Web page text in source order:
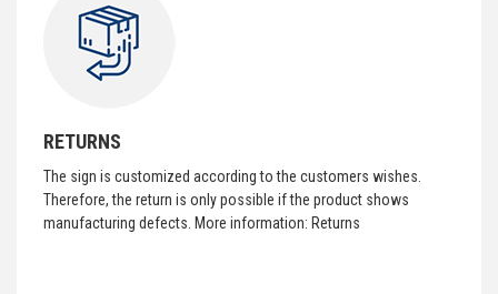
RETURNS
The sign is customized according to the customers wishes.
Therefore, the return is only possible if the product shows
manufacturing defects. More information: Returns